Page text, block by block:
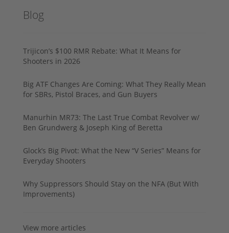
Blog
Trijicon’s $100 RMR Rebate: What It Means for
Shooters in 2026
Big ATF Changes Are Coming: What They Really Mean
for SBRs, Pistol Braces, and Gun Buyers
Manurhin MR73: The Last True Combat Revolver w/
Ben Grundwerg & Joseph King of Beretta
Glock’s Big Pivot: What the New “V Series” Means for
Everyday Shooters
Why Suppressors Should Stay on the NFA (But With
Improvements)
View more articles